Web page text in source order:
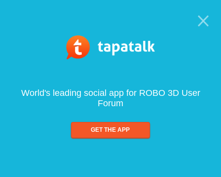
World's leading social app for ROBO 3D User
Forum
GET THE APP